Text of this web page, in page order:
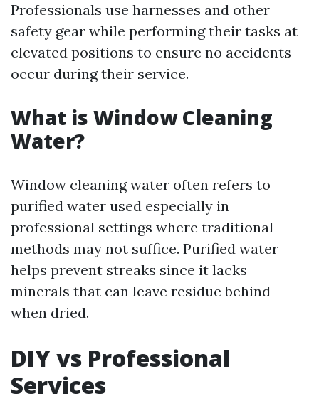
Professionals use harnesses and other
safety gear while performing their tasks at
elevated positions to ensure no accidents
occur during their service.
What is Window Cleaning
Water?
Window cleaning water often refers to
purified water used especially in
professional settings where traditional
methods may not suffice. Purified water
helps prevent streaks since it lacks
minerals that can leave residue behind
when dried.
DIY vs Professional
Services